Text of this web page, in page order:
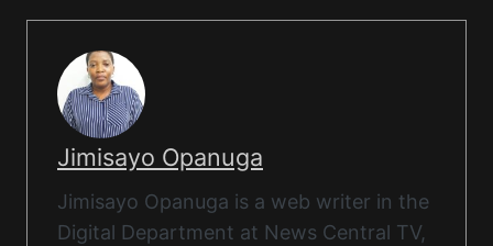
Jimisayo Opanuga
Jimisayo Opanuga is a web writer in the
Digital Department at News Central TV,